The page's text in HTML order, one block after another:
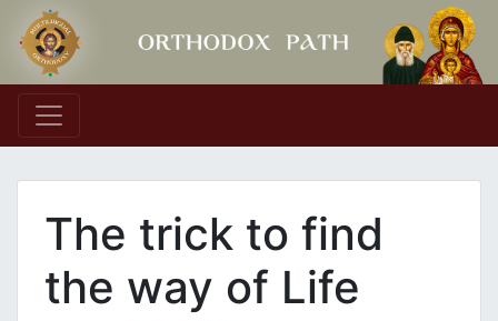
Main Navigation
The trick to find
the way of Life